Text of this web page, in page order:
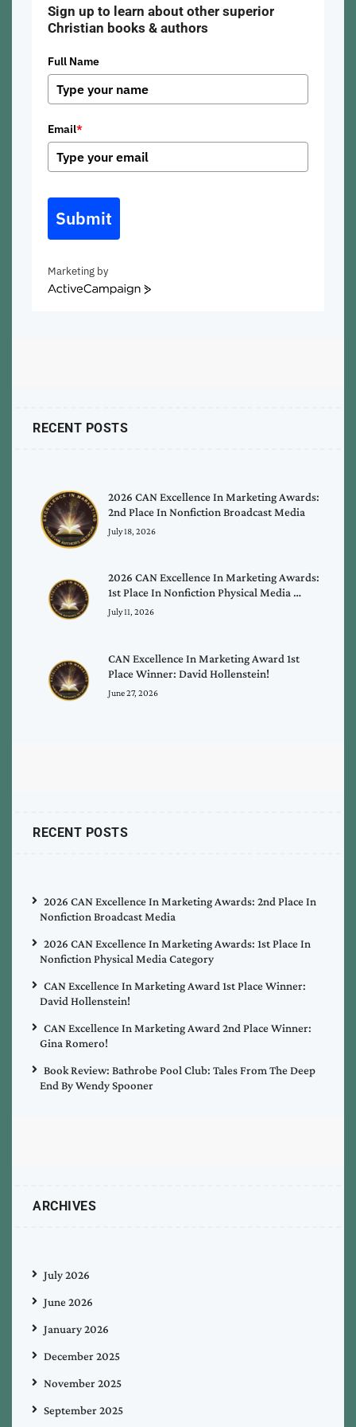
Sign up to learn about other superior
Christian books & authors
Full Name
Email*
Submit
Marketing by
ActiveCampaign
RECENT POSTS
2026 CAN Excellence In Marketing Awards:
2nd Place In Nonfiction Broadcast Media
July 18, 2026
2026 CAN Excellence In Marketing Awards:
1st Place In Nonfiction Physical Media …
July 11, 2026
CAN Excellence In Marketing Award 1st
Place Winner: David Hollenstein!
June 27, 2026
RECENT POSTS
2026 CAN Excellence In Marketing Awards: 2nd Place In
Nonfiction Broadcast Media
2026 CAN Excellence In Marketing Awards: 1st Place In
Nonfiction Physical Media Category
CAN Excellence In Marketing Award 1st Place Winner:
David Hollenstein!
CAN Excellence In Marketing Award 2nd Place Winner:
Gina Romero!
Book Review: Bathrobe Pool Club: Tales From The Deep
End By Wendy Spooner
ARCHIVES
July 2026
June 2026
January 2026
December 2025
November 2025
September 2025